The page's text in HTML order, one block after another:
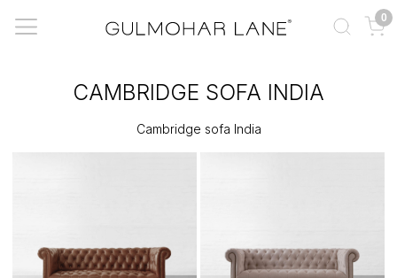
0
CAMBRIDGE SOFA INDIA
Cambridge sofa India